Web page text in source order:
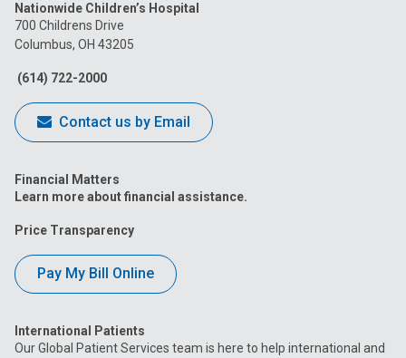
on
Facebook
on
on
Nationwide Children’s Hospital
700 Childrens Drive
Columbus, OH 43205
(614) 722-2000
Contact us by Email
Financial Matters
Learn more about financial assistance.
Price Transparency
Pay My Bill Online
International Patients
Our Global Patient Services team is here to help international and